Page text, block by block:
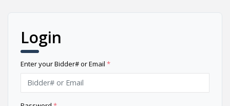
Login
Enter your Bidder# or Email *